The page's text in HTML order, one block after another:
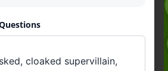
cloaked supervillain,